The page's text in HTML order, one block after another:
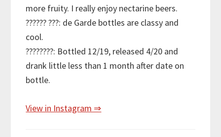
more fruity. I really enjoy nectarine beers.
?????? ???: de Garde bottles are classy and
cool.
????????: Bottled 12/19, released 4/20 and
drank little less than 1 month after date on
bottle.
View in Instagram ⇒